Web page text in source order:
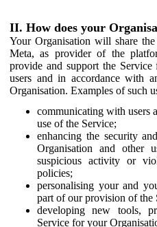
II. How does your
Your Organisation will share
Meta, as provider of the
provide and support the
users and in accordance with
Organisation. Examples of such
communicating with users
use of the Service;
enhancing the security
Organisation and other
suspicious activity or
policies;
personalising your and
part of our provision of the
developing new tools,
Service for your